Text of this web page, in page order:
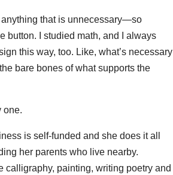
anything that is unnecessary—so
button. I studied math, and I always
this way, too. Like, what’s necessary
bare bones of what supports the
one.
is self-funded and she does it all
her parents who live nearby.
calligraphy, painting, writing poetry and